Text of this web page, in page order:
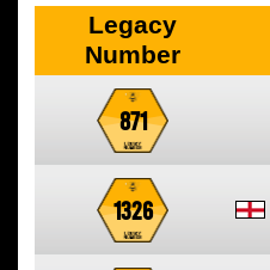
Legacy
Number
871
1326